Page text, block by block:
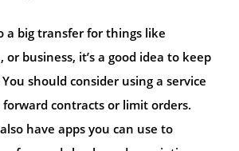
a big transfer for things like
business, it’s a good idea to keep
should consider using a service
contracts or limit orders.
have apps you can use to